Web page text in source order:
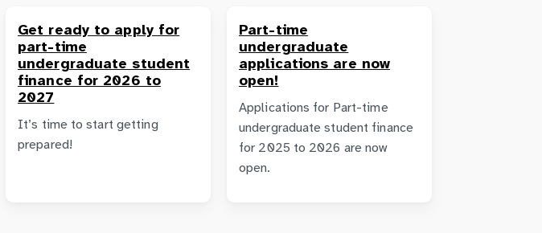
Get ready to apply for
part-time
undergraduate student
finance for 2026 to
2027
It’s time to start getting
prepared!
Part-time
undergraduate
applications are now
open!
Applications for Part-time
undergraduate student finance
for 2025 to 2026 are now
open.